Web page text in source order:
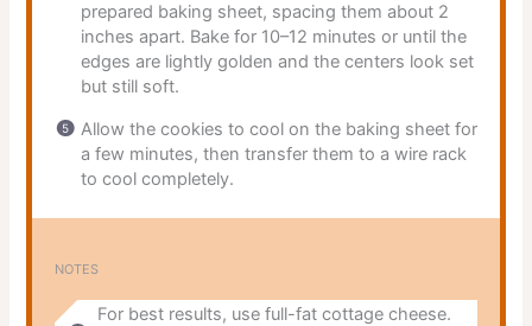
prepared baking sheet, spacing them about 2
inches apart. Bake for 10–12 minutes or until the
edges are lightly golden and the centers look set
but still soft.
Allow the cookies to cool on the baking sheet for
a few minutes, then transfer them to a wire rack
to cool completely.
NOTES
For best results, use full-fat cottage cheese.